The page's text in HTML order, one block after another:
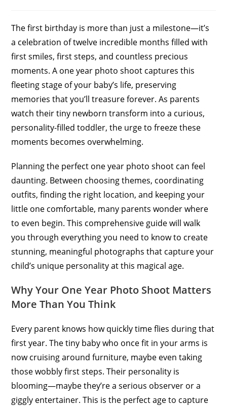
The first birthday is more than just a milestone—it’s
a celebration of twelve incredible months filled with
first smiles, first steps, and countless precious
moments. A one year photo shoot captures this
fleeting stage of your baby’s life, preserving
memories that you’ll treasure forever. As parents
watch their tiny newborn transform into a curious,
personality-filled toddler, the urge to freeze these
moments becomes overwhelming.
Planning the perfect one year photo shoot can feel
daunting. Between choosing themes, coordinating
outfits, finding the right location, and keeping your
little one comfortable, many parents wonder where
to even begin. This comprehensive guide will walk
you through everything you need to know to create
stunning, meaningful photographs that capture your
child’s unique personality at this magical age.
Why Your One Year Photo Shoot Matters
More Than You Think
Every parent knows how quickly time flies during that
first year. The tiny baby who once fit in your arms is
now cruising around furniture, maybe even taking
those wobbly first steps. Their personality is
blooming—maybe they’re a serious observer or a
giggly entertainer. This is the perfect age to capture